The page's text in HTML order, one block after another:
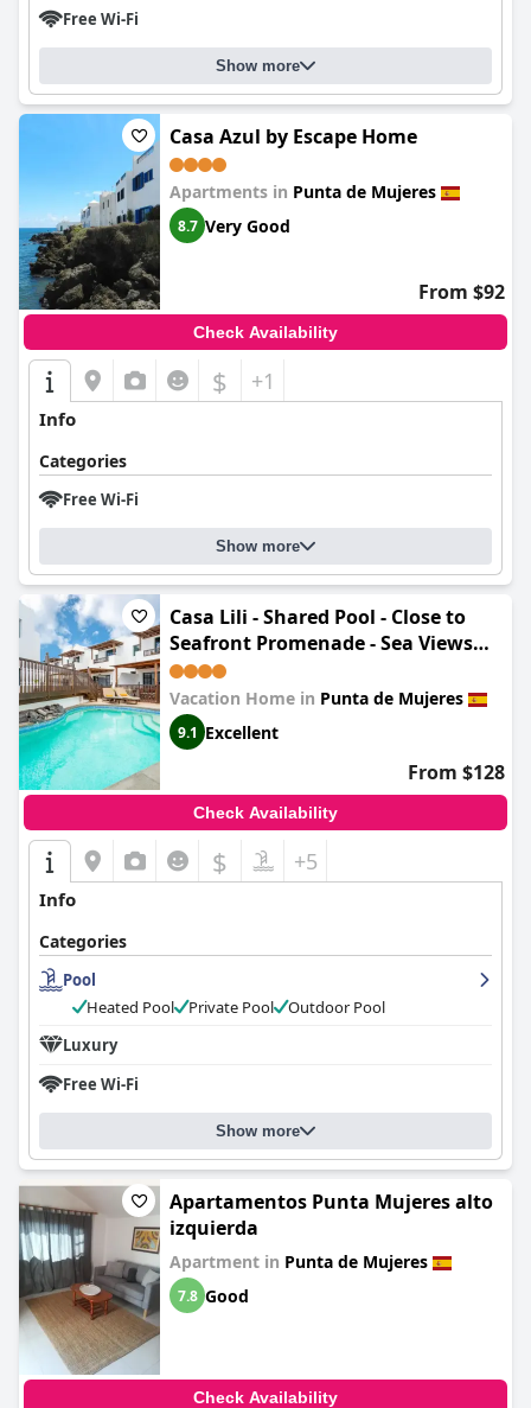
Free Wi-Fi
Show more
Casa Azul by Escape Home
Apartments in Punta de Mujeres
8.7 Very Good
From $92
Check Availability
$ +1
Info
Categories
Free Wi-Fi
Show more
Casa Lili - Shared Pool - Close to
Seafront Promenade - Sea Views
from upper terrace
Vacation Home in Punta de Mujeres
9.1 Excellent
From $128
Check Availability
$ +5
Info
Categories
Pool
Heated Pool
Private Pool
Outdoor Pool
Luxury
Free Wi-Fi
Show more
Apartamentos Punta Mujeres alto
izquierda
Apartment in Punta de Mujeres
7.8 Good
Check Availability